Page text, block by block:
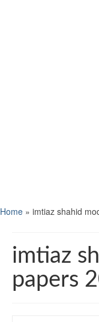
Home » imtiaz shahid
imtiaz
papers